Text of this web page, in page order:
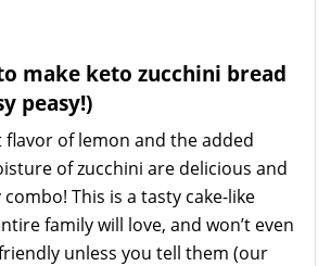
make keto zucchini bread
peasy!)
of lemon and the added
of zucchini are delicious and
This is a tasty cake-like
family will love, and won’t even
unless you tell them (our